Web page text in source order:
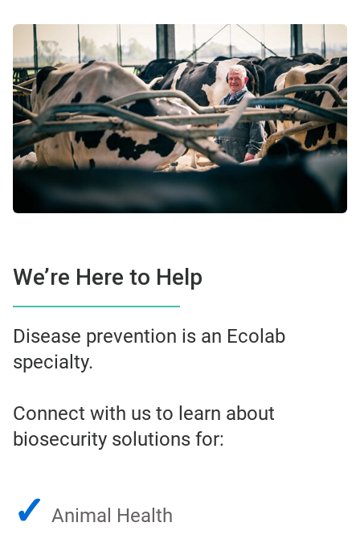
We’re Here to Help
Disease prevention is an Ecolab
specialty.
Connect with us to learn about
biosecurity solutions for:
✓ Animal Health